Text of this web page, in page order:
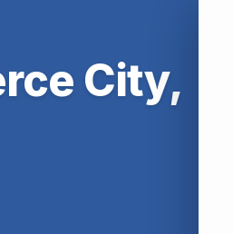
City,